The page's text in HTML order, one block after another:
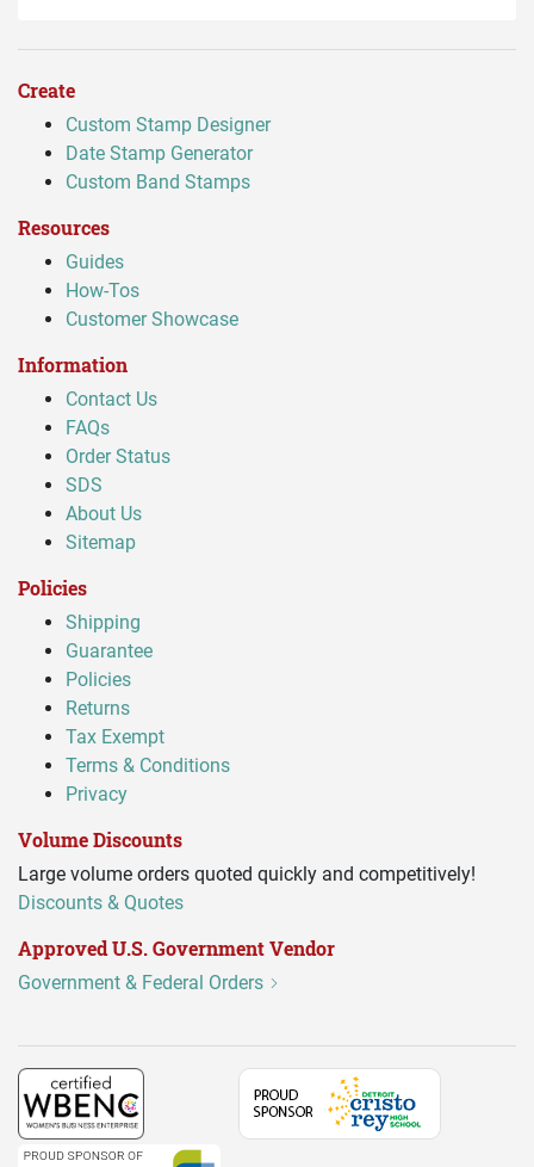
Create
Custom Stamp Designer
Date Stamp Generator
Custom Band Stamps
Resources
Guides
How-Tos
Customer Showcase
Information
Contact Us
FAQs
Order Status
SDS
About Us
Sitemap
Policies
Shipping
Guarantee
Policies
Returns
Tax Exempt
Terms & Conditions
Privacy
Volume Discounts
Large volume orders quoted quickly and competitively!
Discounts & Quotes
Approved U.S. Government Vendor
Government & Federal Orders